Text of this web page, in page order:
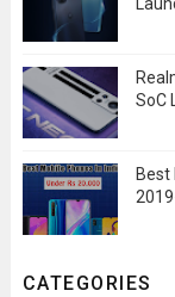
SoC
Best
CATEGORIES